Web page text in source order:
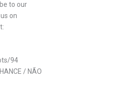
to our
on
94
/ NÃO